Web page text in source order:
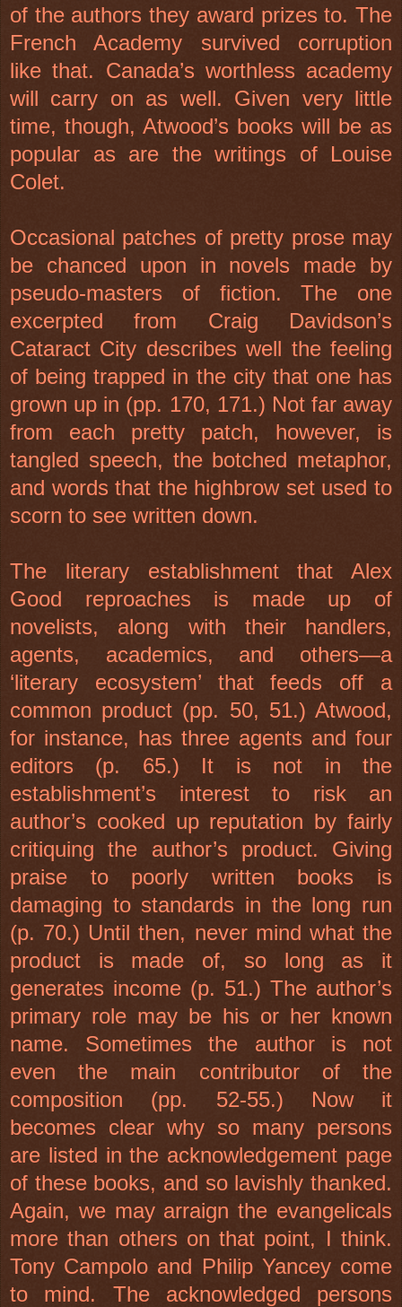
of the authors they award prizes to. The
French Academy survived corruption
like that. Canada’s worthless academy
will carry on as well. Given very little
time, though, Atwood’s books will be as
popular as are the writings of Louise
Colet.
Occasional patches of pretty prose may
be chanced upon in novels made by
pseudo-masters of fiction. The one
excerpted from Craig Davidson’s
Cataract City describes well the feeling
of being trapped in the city that one has
grown up in (pp. 170, 171.) Not far away
from each pretty patch, however, is
tangled speech, the botched metaphor,
and words that the highbrow set used to
scorn to see written down.
The literary establishment that Alex
Good reproaches is made up of
novelists, along with their handlers,
agents, academics, and others—a
‘literary ecosystem’ that feeds off a
common product (pp. 50, 51.) Atwood,
for instance, has three agents and four
editors (p. 65.) It is not in the
establishment’s interest to risk an
author’s cooked up reputation by fairly
critiquing the author’s product. Giving
praise to poorly written books is
damaging to standards in the long run
(p. 70.) Until then, never mind what the
product is made of, so long as it
generates income (p. 51.) The author’s
primary role may be his or her known
name. Sometimes the author is not
even the main contributor of the
composition (pp. 52-55.) Now it
becomes clear why so many persons
are listed in the acknowledgement page
of these books, and so lavishly thanked.
Again, we may arraign the evangelicals
more than others on that point, I think.
Tony Campolo and Philip Yancey come
to mind. The acknowledged persons